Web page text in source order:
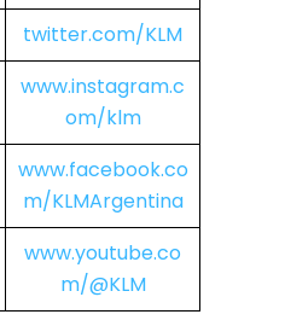
twitter.com/KLM
www.instagram.c
om/klm
www.facebook.co
m/KLMArgentina
www.youtube.co
m/@KLM